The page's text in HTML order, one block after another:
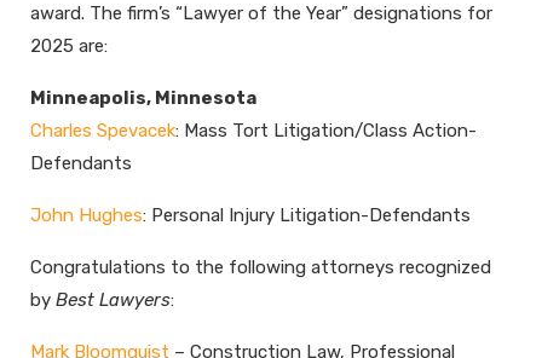
award. The firm’s “Lawyer of the Year” designations for
2025 are:
Minneapolis, Minnesota
Charles Spevacek: Mass Tort Litigation/Class Action-
Defendants
John Hughes: Personal Injury Litigation-Defendants
Congratulations to the following attorneys recognized
by Best Lawyers:
Mark Bloomquist – Construction Law, Professional